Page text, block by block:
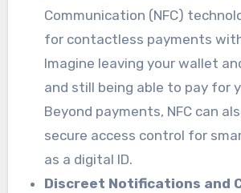
Communication (NFC)
for contactless payments
Imagine leaving your wallet
and still being able to pay for
Beyond payments, NFC can
secure access control for
as a digital ID.
Discreet Notifications and